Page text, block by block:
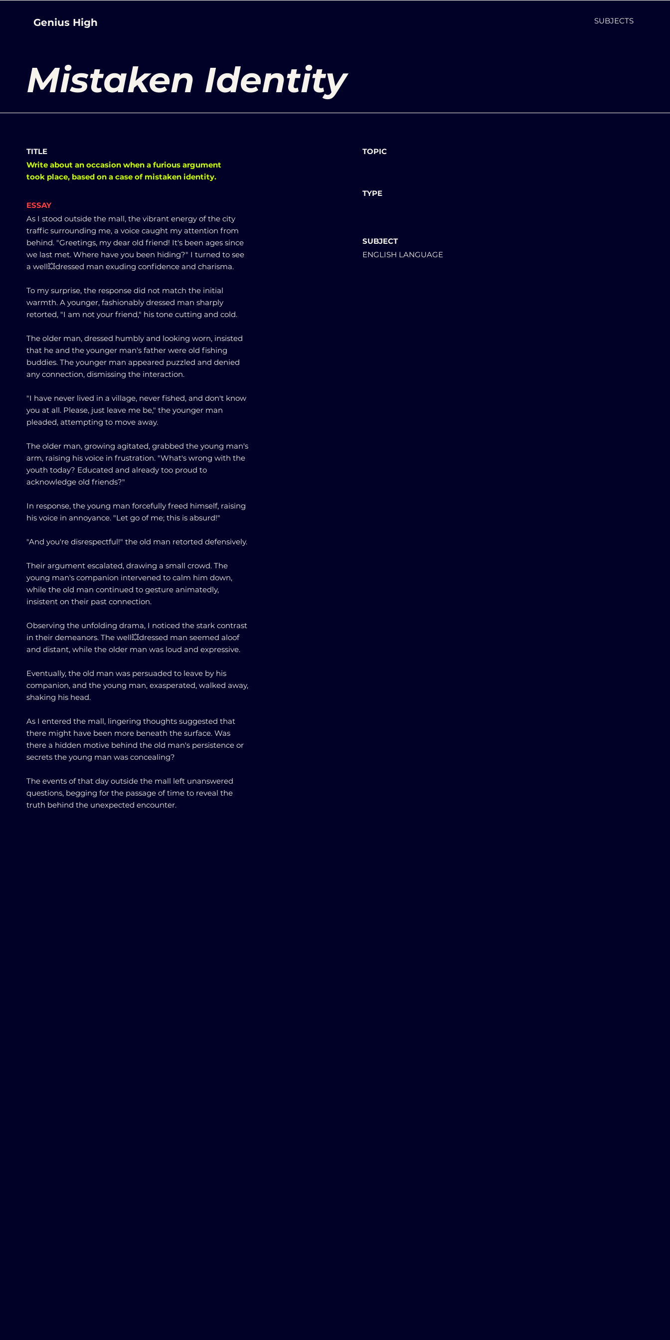
Genius High SUBJECTS
Mistaken Identity
TITLE
Write about an occasion when a furious argument
took place, based on a case of mistaken identity.
ESSAY
As I stood outside the mall, the vibrant energy of the city
traffic surrounding me, a voice caught my attention from
behind. "Greetings, my dear old friend! It's been ages since
we last met. Where have you been hiding?" I turned to see
a well💥dressed man exuding confidence and charisma.
To my surprise, the response did not match the initial
warmth. A younger, fashionably dressed man sharply
retorted, "I am not your friend," his tone cutting and cold.
The older man, dressed humbly and looking worn, insisted
that he and the younger man's father were old fishing
buddies. The younger man appeared puzzled and denied
any connection, dismissing the interaction.
"I have never lived in a village, never fished, and don't know
you at all. Please, just leave me be," the younger man
pleaded, attempting to move away.
The older man, growing agitated, grabbed the young man's
arm, raising his voice in frustration. "What's wrong with the
youth today? Educated and already too proud to
acknowledge old friends?"
In response, the young man forcefully freed himself, raising
his voice in annoyance. "Let go of me; this is absurd!"
"And you're disrespectful!" the old man retorted defensively.
Their argument escalated, drawing a small crowd. The
young man's companion intervened to calm him down,
while the old man continued to gesture animatedly,
insistent on their past connection.
Observing the unfolding drama, I noticed the stark contrast
in their demeanors. The well💥dressed man seemed aloof
and distant, while the older man was loud and expressive.
Eventually, the old man was persuaded to leave by his
companion, and the young man, exasperated, walked away,
shaking his head.
As I entered the mall, lingering thoughts suggested that
there might have been more beneath the surface. Was
there a hidden motive behind the old man's persistence or
secrets the young man was concealing?
The events of that day outside the mall left unanswered
questions, begging for the passage of time to reveal the
truth behind the unexpected encounter.
TOPIC
TYPE
SUBJECT
ENGLISH LANGUAGE